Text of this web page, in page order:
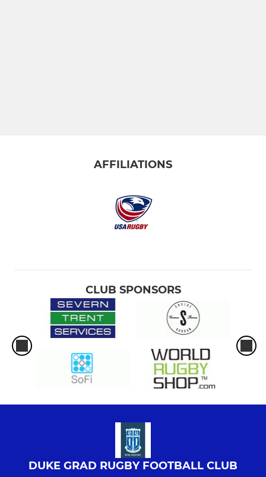
AFFILIATIONS
CLUB SPONSORS
DUKE GRAD RUGBY FOOTBALL CLUB